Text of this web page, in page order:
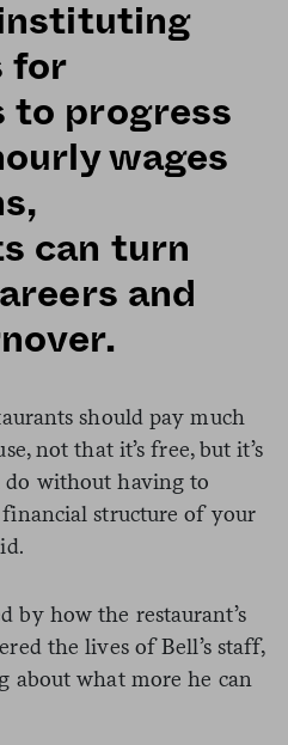
for
to progress
wages
can turn
and
should pay much
not that it’s free, but it’s
without having to
structure of your
by how the restaurant’s
the lives of Bell’s staff,
about what more he can